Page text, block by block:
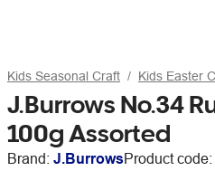
Kids Seasonal Craft Kids Easter
J.Burrows No.34
100g Assorted
Brand: J.BurrowsProduct code: